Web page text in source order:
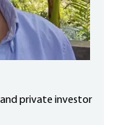
private investor